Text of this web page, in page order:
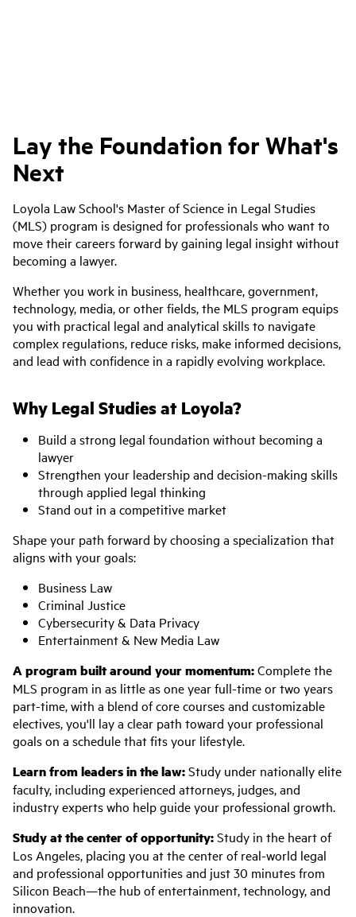
Lay the Foundation for What's
Next
Loyola Law School's Master of Science in Legal Studies
(MLS) program is designed for professionals who want to
move their careers forward by gaining legal insight without
becoming a lawyer.
Whether you work in business, healthcare, government,
technology, media, or other fields, the MLS program equips
you with practical legal and analytical skills to navigate
complex regulations, reduce risks, make informed decisions,
and lead with confidence in a rapidly evolving workplace.
Why Legal Studies at Loyola?
Build a strong legal foundation without becoming a
lawyer
Strengthen your leadership and decision-making skills
through applied legal thinking
Stand out in a competitive market
Shape your path forward by choosing a specialization that
aligns with your goals:
Business Law
Criminal Justice
Cybersecurity & Data Privacy
Entertainment & New Media Law
A program built around your momentum:Complete the
MLS program in as little as one year full-time or two years
part-time, with a blend of core courses and customizable
electives, you'll lay a clear path toward your professional
goals on a schedule that fits your lifestyle.
Learn from leaders in the law:Study under nationally elite
faculty, including experienced attorneys, judges, and
industry experts who help guide your professional growth.
Study at the center of opportunity:Study in the heart of
Los Angeles, placing you at the center of real-world legal
and professional opportunities and just 30 minutes from
Silicon Beach—the hub of entertainment, technology, and
innovation.